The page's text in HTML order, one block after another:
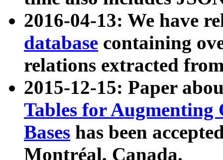
2016-04-13: We have
database containing
relations extracted
2015-12-15: Paper
Tables for Augmenting
Bases has been
Montréal, Canada.